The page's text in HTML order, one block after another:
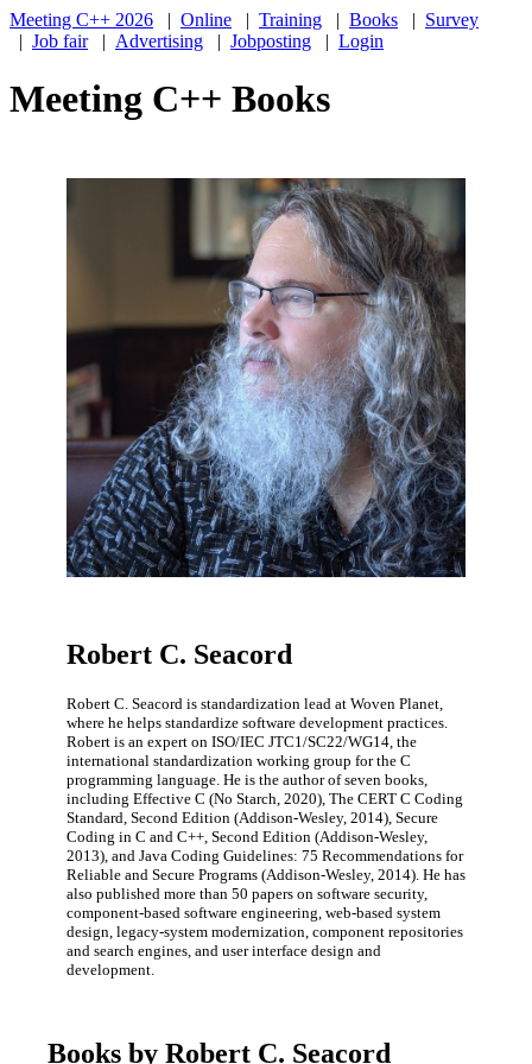
Meeting C++ 2026 | Online | Training | Books | Survey
| Job fair| Advertising | Jobposting | Login
Meeting C++ Books
Robert C. Seacord
Robert C. Seacord is standardization lead at Woven Planet,
where he helps standardize software development practices.
Robert is an expert on ISO/IEC JTC1/SC22/WG14, the
international standardization working group for the C
programming language. He is the author of seven books,
including Effective C (No Starch, 2020), The CERT C Coding
Standard, Second Edition (Addison-Wesley, 2014), Secure
Coding in C and C++, Second Edition (Addison-Wesley,
2013), and Java Coding Guidelines: 75 Recommendations for
Reliable and Secure Programs (Addison-Wesley, 2014). He has
also published more than 50 papers on software security,
component-based software engineering, web-based system
design, legacy-system modernization, component repositories
and search engines, and user interface design and
development.
Books by Robert C. Seacord